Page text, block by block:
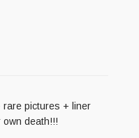
rare pictures + liner
own death!!!